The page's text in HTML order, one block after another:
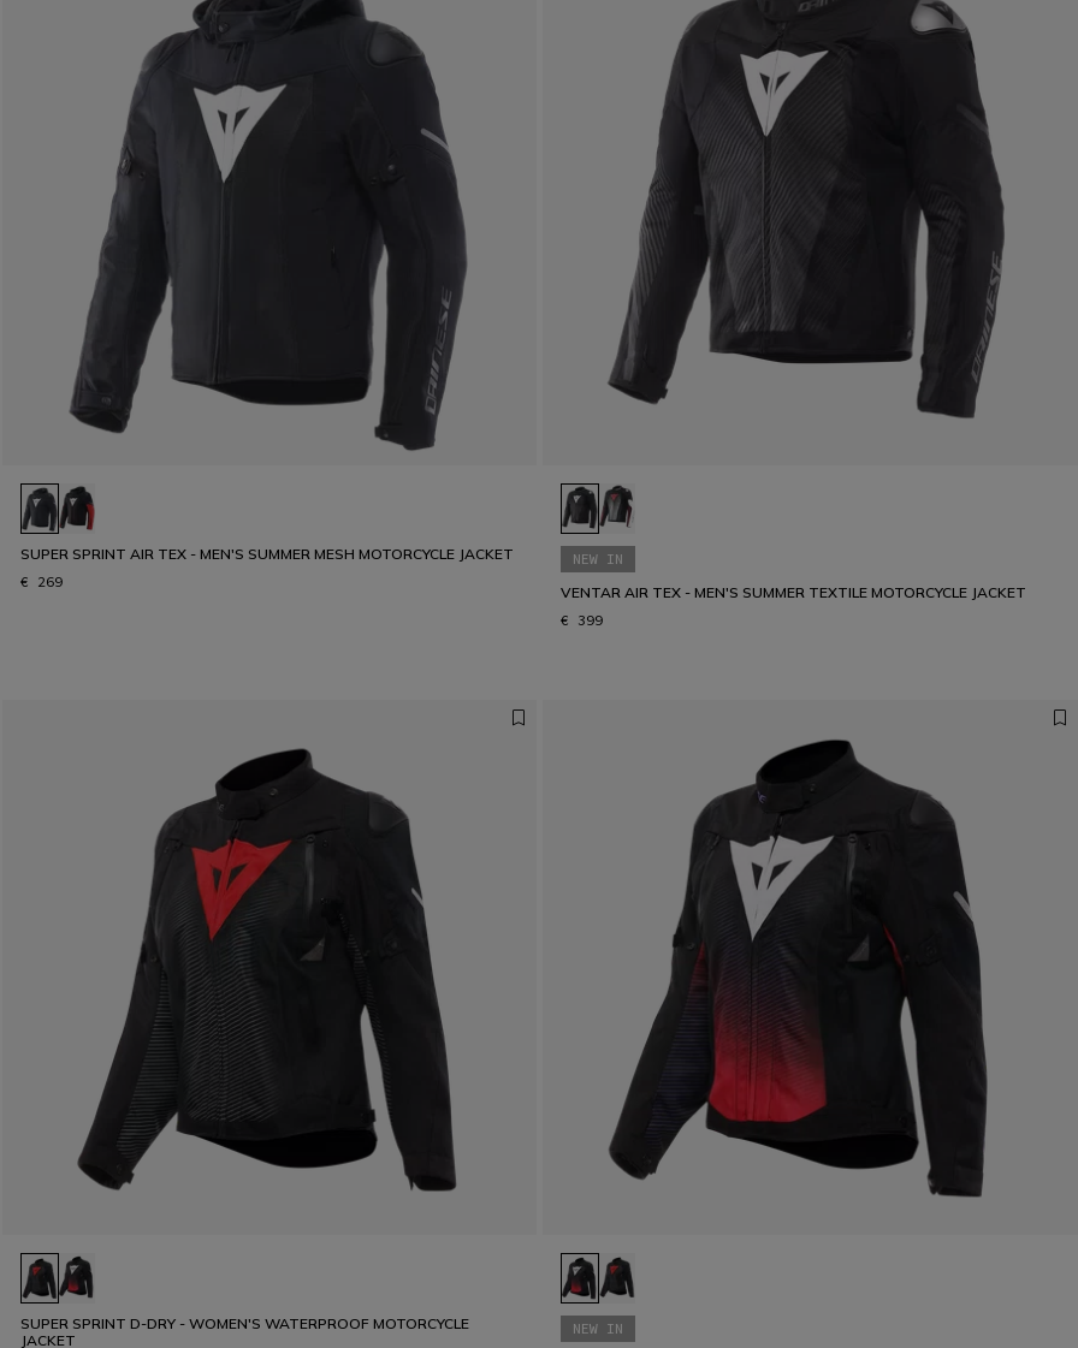
SUPER SPRINT AIR TEX - MEN'S SUMMER MESH MOTORCYCLE JACKET
€ 269
NEW IN
VENTAR AIR TEX - MEN'S SUMMER TEXTILE MOTORCYCLE JACKET
€ 399
SUPER SPRINT D-DRY - WOMEN'S WATERPROOF MOTORCYCLE
JACKET
NEW IN